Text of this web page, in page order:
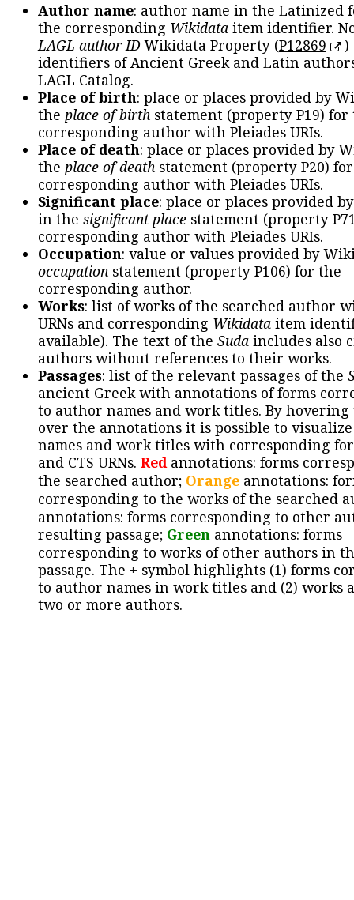
Author name: author name in the Latinized
the corresponding Wikidata item identifier.
LAGL author IDWikidata Property (P12869
)
identifiers of Ancient Greek and Latin
LAGL Catalog.
Place of birth: place or places provided by
the place of birth statement (property P19) for
corresponding author with Pleiades URIs.
Place of death: place or places provided by
the place of death statement (property P20)
corresponding author with Pleiades URIs.
Significant place: place or places provided
in the significant place statement (property
corresponding author with Pleiades URIs.
Occupation: value or values provided by
occupation statement (property P106) for the
corresponding author.
Works: list of works of the searched author
URNs and corresponding Wikidata item
available). The text of the Suda includes also
authors without references to their works.
Passages: list of the relevant passages of the
ancient Greek with annotations of forms
to author names and work titles. By hovering
over the annotations it is possible to
names and work titles with corresponding
and CTS URNs. Redannotations: forms
the searched author; Orange annotations:
corresponding to the works of the searched
annotations: forms corresponding to other
resulting passage; Green annotations: forms
corresponding to works of other authors in
passage. The + symbol highlights (1) forms
to author names in work titles and (2) works
two or more authors.